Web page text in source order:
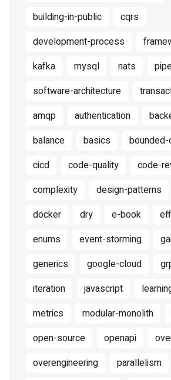
building-in-public
cqrs
development-process
kafka
mysql nats
software-architecture
amqp
authentication
balance
basics
cicd
code-quality
code-
complexity
design-patterns
docker
dry e-book
enums
event-storming
generics
google-cloud
iteration
javascript
metrics
modular-monolith
open-source
openapi
overengineering
parallelism